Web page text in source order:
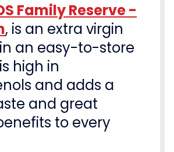
Family Reserve -
, is an extra virgin
an easy-to-store
high in
and adds a
and great
to every